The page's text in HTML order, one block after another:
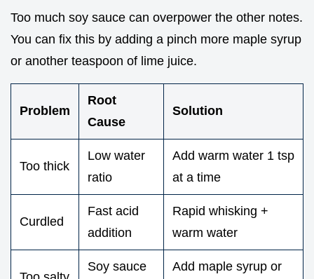
Too much soy sauce can overpower the other notes.
You can fix this by adding a pinch more maple syrup
or another teaspoon of lime juice.
Problem
Root
Cause
Solution
Too thick
Low water
ratio
Add warm water 1 tsp
at a time
Curdled
Fast acid
addition
Rapid whisking +
warm water
Soy sauce
Add maple syrup or